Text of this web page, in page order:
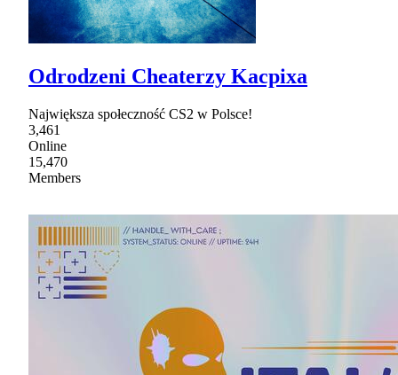
Odrodzeni Cheaterzy Kacpixa
Największa społeczność CS2 w Polsce!
3,461
Online
15,470
Members